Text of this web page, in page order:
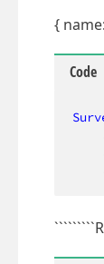
{
Code